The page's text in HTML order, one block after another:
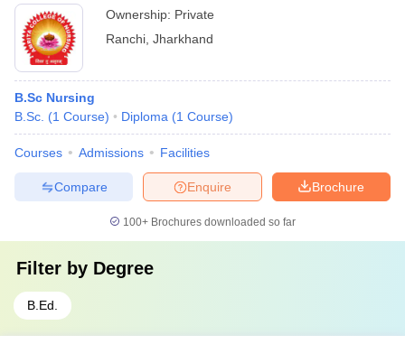
Ownership: Private
Ranchi Jharkhand
B.Sc Nursing
B.Sc. (1 Course) Diploma (1 Course)
Courses Admissions Facilities
Brochure
Enquire
Compare
100+ Brochures downloaded so far
Filter by Degree
B.Ed.